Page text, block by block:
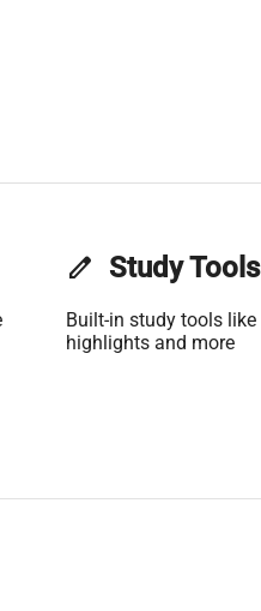
edit Study Tools
Built-in study tools like
highlights and more